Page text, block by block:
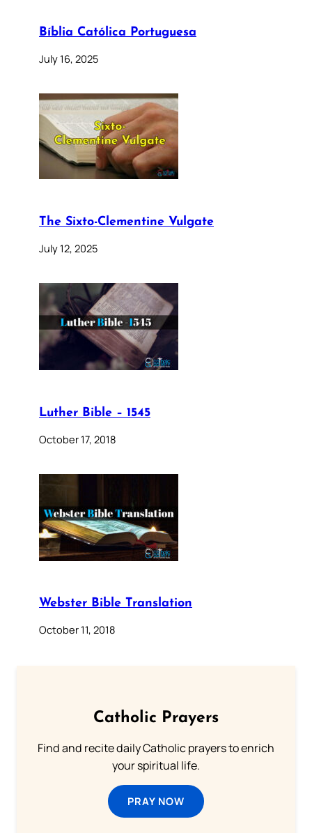
Bíblia Católica Portuguesa
July 16, 2025
The Sixto-Clementine Vulgate
July 12, 2025
Luther Bible – 1545
October 17, 2018
Webster Bible Translation
October 11, 2018
Catholic Prayers
Find and recite daily Catholic prayers to enrich
your spiritual life.
PRAY NOW